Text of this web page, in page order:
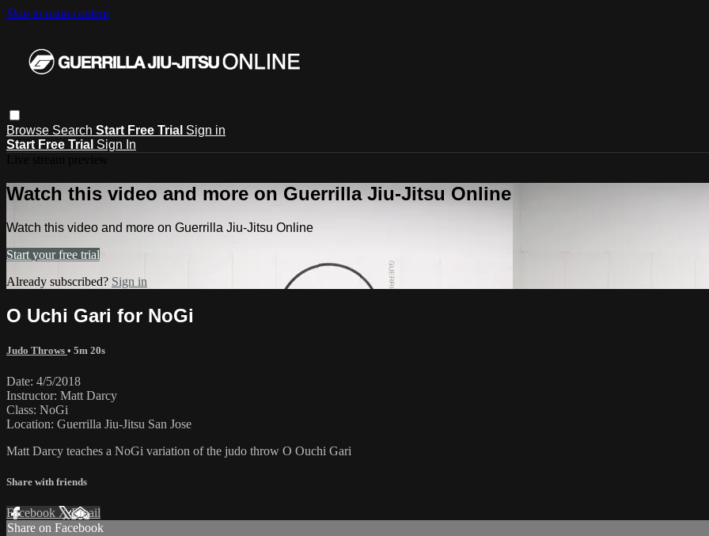
Skip to main content
Browse Search Start Free Trial Sign in
Start Free Trial Sign In
Watch this video and more on Guerrilla Jiu-Jitsu Online
Watch this video and more on Guerrilla Jiu-Jitsu Online
Start your free trial
Already subscribed? Sign in
O Uchi Gari for NoGi
Judo Throws • 5m 20s
Date: 4/5/2018
Instructor: Matt Darcy
Class: NoGi
Location: Guerrilla Jiu-Jitsu San Jose
Matt Darcy teaches a NoGi variation of the judo throw O Ouchi Gari
Share with friends
Facebook XEmail
Share on Facebook